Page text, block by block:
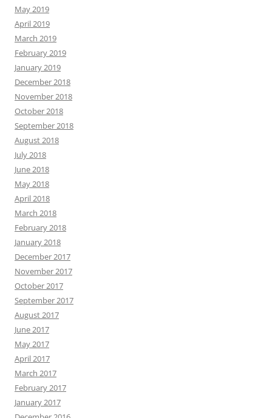
May 2019
April 2019
March 2019
February 2019
January 2019
December 2018
November 2018
October 2018
September 2018
August 2018
July 2018
June 2018
May 2018
April 2018
March 2018
February 2018
January 2018
December 2017
November 2017
October 2017
September 2017
August 2017
June 2017
May 2017
April 2017
March 2017
February 2017
January 2017